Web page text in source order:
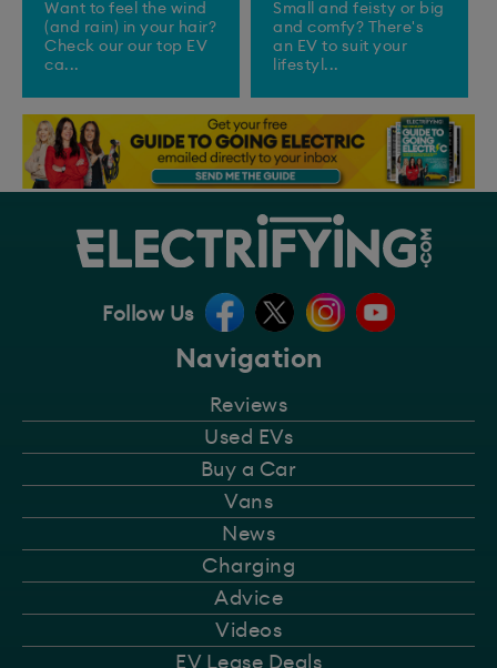
Want to feel the wind
(and rain) in your hair?
Check our our top EV
ca...
Small and feisty or big
and comfy? There's
an EV to suit your
lifestyl...
Navigation
Reviews
Used EVs
Buy a Car
Vans
News
Charging
Advice
Videos
EV Lease Deals
Follow Us